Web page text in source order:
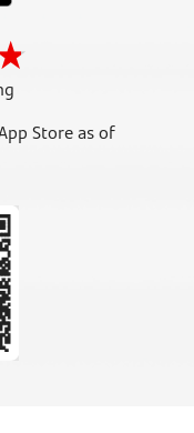
Store as of